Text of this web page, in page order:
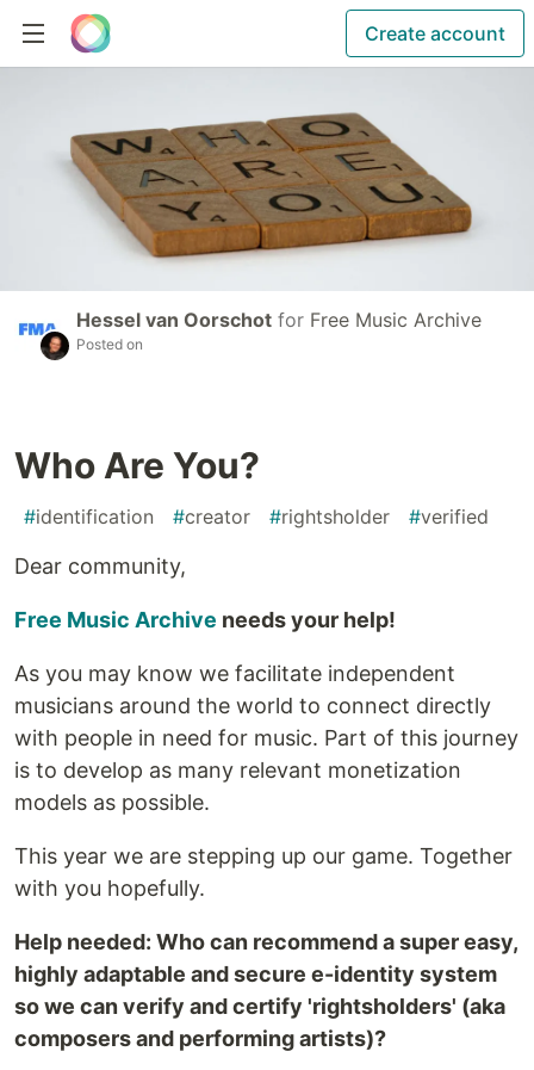
Create account
Hessel van Oorschot for Free Music Archive
Posted on
Who Are You?
#identification #creator #rightsholder #verified
Dear community,
Free Music Archive needs your help!
As you may know we facilitate independent
musicians around the world to connect directly
with people in need for music. Part of this journey
is to develop as many relevant monetization
models as possible.
This year we are stepping up our game. Together
with you hopefully.
Help needed: Who can recommend a super easy,
highly adaptable and secure e-identity system
so we can verify and certify 'rightsholders' (aka
composers and performing artists)?